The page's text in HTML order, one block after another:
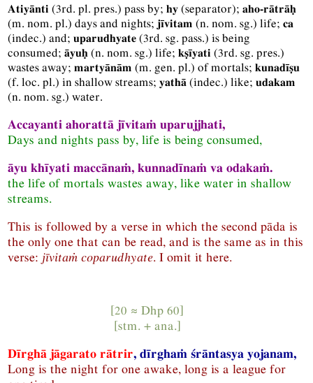
Atiyānti (3rd.pl. pres.) pass by;hy (separator);aho-rātrāḥ
(m. nom. pl.) days and nights; jīvitam (n. nom. sg.) life;ca
(indec.) and;uparudhyate (3rd.sg. pass.) is being
consumed;āyuḥ (n. nom. sg.) life;kṣīyati (3rd.sg. pres.)
wastes away;martyānām (m. gen. pl.) of mortals;kunadīṣu
(f. loc. pl.) in shallow streams;yathā (indec.) like;udakam
(n. nom. sg.) water.
Accayanti ahorattā jīvitaṁ uparujjhati,
Days and nights pass by, life is being consumed,
āyu khīyati maccānaṁ, kunnadīnaṁ va odakaṁ.
the life of mortals wastes away, like water in shallow
streams.
This is followed by a verse in which the second pāda is
the only one that can be read, and is the same as in this
verse: jīvitaṁ coparudhyate. I omit it here.
[20 ≈ Dhp 60]
[stm. + ana.]
Dīrghā jāgarato rātrir, dīrghaṁ śrāntasya yojanam,
Long is the night for one awake, long is a league for